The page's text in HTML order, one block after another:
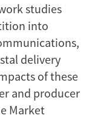
studies
into
delivery
of these
and producer
Market